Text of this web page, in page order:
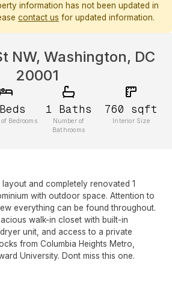
information has not been updated in
contact us for updated information.
NW, Washington, DC
20001
Beds
Bedrooms
1 Baths
Number of
Bathrooms
760 sqft
Interior Size
and completely renovated 1
with outdoor space. Attention to
everything can be found throughout.
walk-in closet with built-in
unit, and access to a private
from Columbia Heights Metro,
University. Dont miss this one.